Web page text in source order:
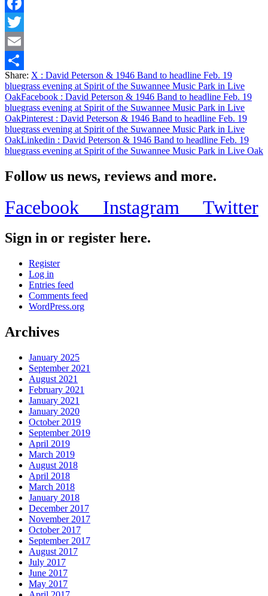
Facebook
Twitter
Email
Share
Share: X : David Peterson & 1946 Band to headline Feb. 19
bluegrass evening at Spirit of the Suwannee Music Park in Live
OakFacebook : David Peterson & 1946 Band to headline Feb. 19
bluegrass evening at Spirit of the Suwannee Music Park in Live
OakPinterest : David Peterson & 1946 Band to headline Feb. 19
bluegrass evening at Spirit of the Suwannee Music Park in Live
OakLinkedin : David Peterson & 1946 Band to headline Feb. 19
bluegrass evening at Spirit of the Suwannee Music Park in Live Oak
Follow us news, reviews and more.
Facebook Instagram Twitter
Sign in or register here.
Register
Log in
Entries feed
Comments feed
WordPress.org
Archives
January 2025
September 2021
August 2021
February 2021
January 2021
January 2020
October 2019
September 2019
April 2019
March 2019
August 2018
April 2018
March 2018
January 2018
December 2017
November 2017
October 2017
September 2017
August 2017
July 2017
June 2017
May 2017